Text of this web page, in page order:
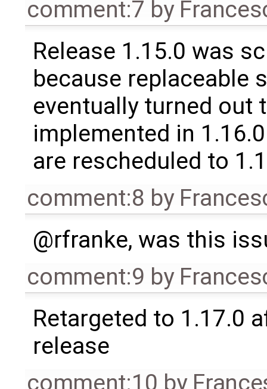
comment:7 by
Release 1.15.0 was
because replaceable
eventually turned out
implemented in
are rescheduled to
comment:8 by
@rfranke, was this
comment:9 by
Retargeted to 1.17.0
release
comment:10 by